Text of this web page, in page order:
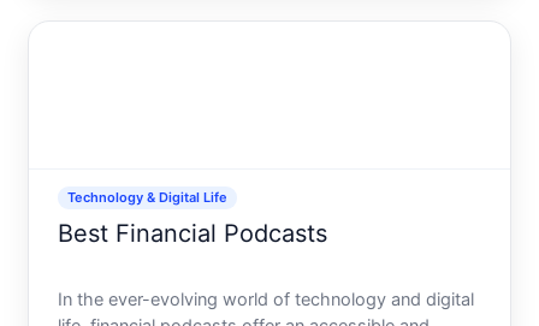
Technology & Digital Life
Best Financial Podcasts
In the ever-evolving world of technology and digital